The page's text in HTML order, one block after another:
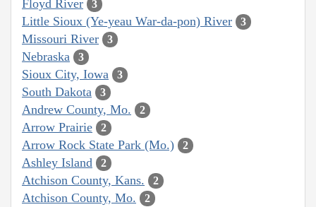
Floyd River 3
Little Sioux (Ye-yeau War-da-pon) River 3
Missouri River 3
Nebraska 3
Sioux City, Iowa 3
South Dakota 3
Andrew County, Mo. 2
Arrow Prairie 2
Arrow Rock State Park (Mo.) 2
Ashley Island 2
Atchison County, Kans. 2
Atchison County, Mo. 2